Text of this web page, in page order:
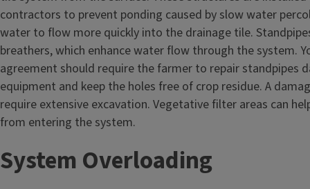
contractors to prevent ponding caused by slow water
water to flow more quickly into the drainage tile.
breathers, which enhance water flow through the system.
agreement should require the farmer to repair standpipes
equipment and keep the holes free of crop residue. A
require extensive excavation. Vegetative filter areas can
from entering the system.
System Overloading